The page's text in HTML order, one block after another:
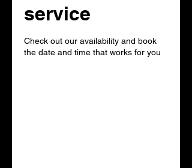
service
Check out our availability and book
the date and time that works for you